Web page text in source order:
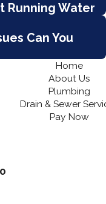
‌Running‌ ‌Water‌
Can You
Home
About Us
Plumbing
Drain & Sewer
Pay Now